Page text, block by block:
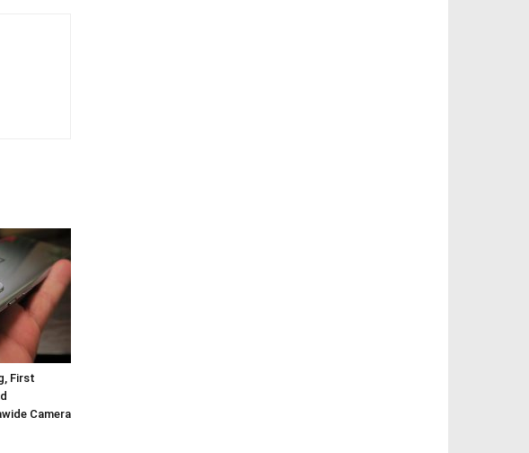
First
Camera